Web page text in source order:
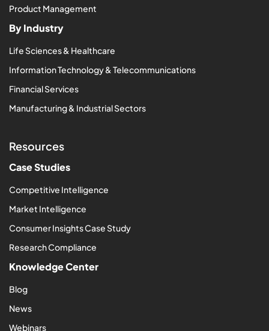
Product Management
By Industry
Life Sciences & Healthcare
Information Technology & Telecommunications
Financial Services
Manufacturing & Industrial Sectors
Resources
Case Studies
Competitive Intelligence
Market Intelligence
Consumer Insights Case Study
Research Compliance
Knowledge Center
Blog
News
Webinars